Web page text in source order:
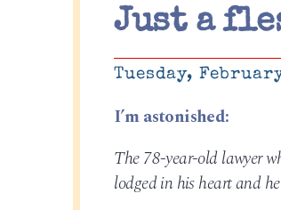
Just a
Tuesday,
I’m astonished:
The 78-year-old lawyer
lodged in his heart and